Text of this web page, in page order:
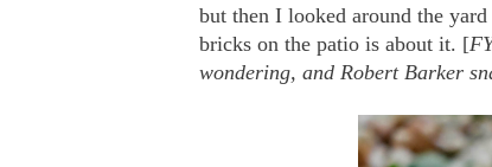
but then I looked around the
bricks on the patio is about it. [
wondering, and Robert Barker